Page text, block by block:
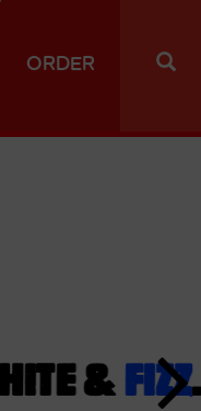
ORDER